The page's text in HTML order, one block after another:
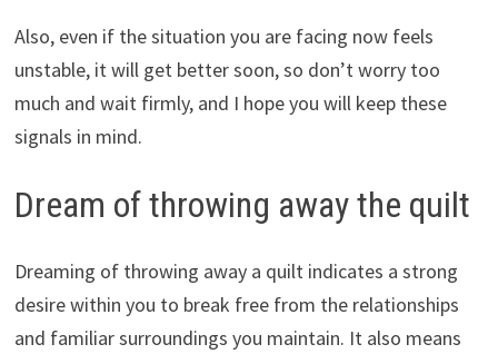
Also, even if the situation you are facing now feels
unstable, it will get better soon, so don’t worry too
much and wait firmly, and I hope you will keep these
signals in mind.
Dream of throwing away the quilt
Dreaming of throwing away a quilt indicates a strong
desire within you to break free from the relationships
and familiar surroundings you maintain. It also means